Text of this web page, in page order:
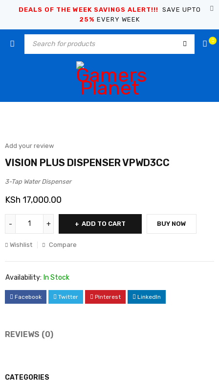
DEALS OF THE WEEK SAVINGS ALERT!!! SAVE UPTO
25% EVERY WEEK
0
CATEGORIES
Add your review
VISION PLUS DISPENSER VPWD3CC
3-Tap Water Dispenser
KSh 17,000.00
ADD TO CART BUY NOW
Wishlist Compare
Availability: In Stock
Facebook Twitter Pinterest LinkedIn
REVIEWS (0)